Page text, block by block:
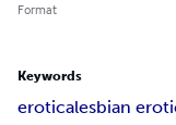
Format
Keywords
eroticalesbian